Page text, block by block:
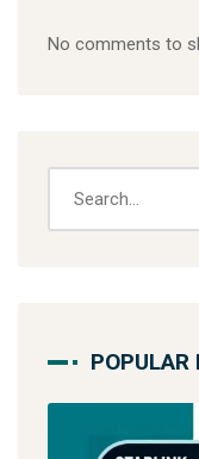
No comments to
POPULAR